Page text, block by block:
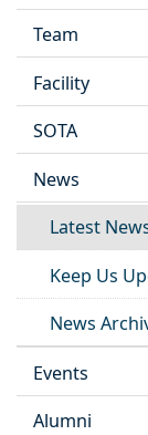
Team
Facility
SOTA
News
Latest
Keep Us
News
Events
Alumni